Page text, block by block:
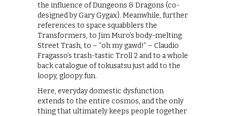
the influence of Dungeons & Dragons (co-
designed by Gary Gygax). Meanwhile, further
references to space squabblers the
Transformers, to Jim Muro’s body-melting
Street Trash, to – “oh my gawd!” – Claudio
Fragasso’s trash-tastic Troll 2 and to a whole
back catalogue of tokusatsu just add to the
loopy, gloopy fun.
Here, everyday domestic dysfunction
extends to the entire cosmos, and the only
thing that ultimately keeps people together